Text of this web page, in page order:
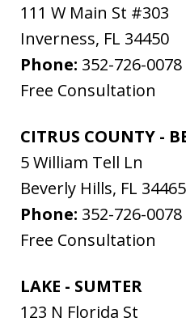
111 W Main St #303
Inverness, FL 34450
Phone: 352-726-0078
Free Consultation
CITRUS COUNTY -
5 William Tell Ln
Beverly Hills, FL 34465
Phone: 352-726-0078
Free Consultation
LAKE - SUMTER
123 N Florida St